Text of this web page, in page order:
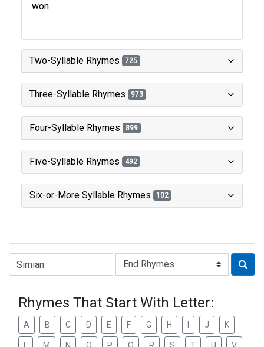
won
Two-Syllable Rhymes 725
Three-Syllable Rhymes 973
Four-Syllable Rhymes 899
Five-Syllable Rhymes 492
Six-or-More Syllable Rhymes 102
Type of Rhyme:
Rhymes That Start With Letter:
A B C D E F G H J K